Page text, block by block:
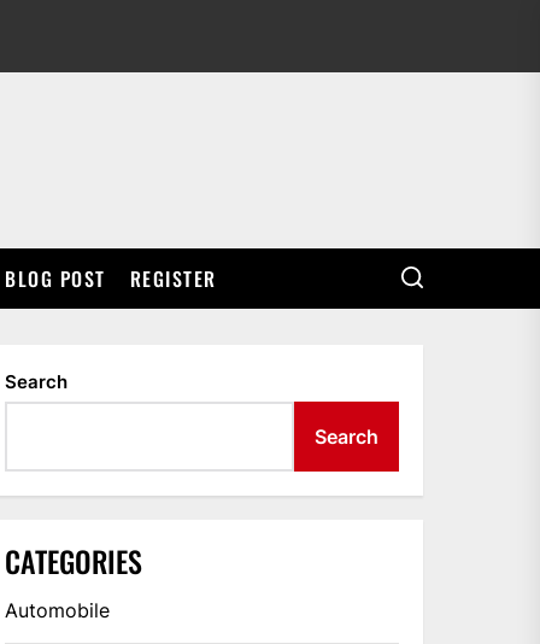
BLOG POST REGISTER
Search
Search
CATEGORIES
Automobile